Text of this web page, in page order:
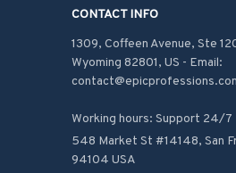
CONTACT INFO
1309, Coffeen Avenue, Ste
Wyoming 82801, US - Email:
Working hours: Support 24/7
548 Market St #14148, San
94104 USA